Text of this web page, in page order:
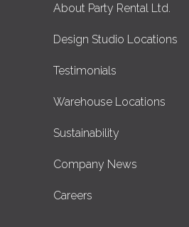
About Party Rental Ltd.
Design Studio Locations
Testimonials
Warehouse Locations
Sustainability
Company News
Careers